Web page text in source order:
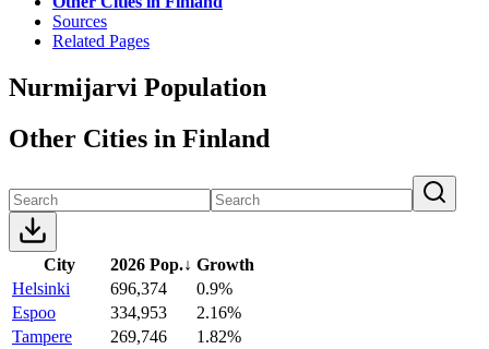
Sources
Related Pages
Nurmijarvi Population
Other Cities in Finland
City 2026 Pop.↓ Growth
Helsinki
696,374
0.9%
Espoo
334,953
2.16%
Tampere
269,746
1.82%